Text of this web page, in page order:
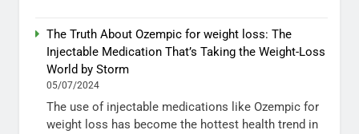
The Truth About Ozempic for weight loss: The
Injectable Medication That’s Taking the Weight-Loss
World by Storm
05/07/2024
The use of injectable medications like Ozempic for
weight loss has become the hottest health trend in